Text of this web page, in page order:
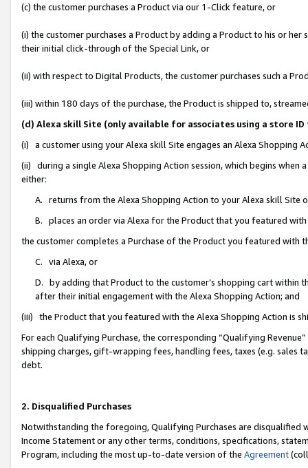
(c) the customer purchases a Product via our 1-Click feature, or
(i) the customer purchases a Product by adding a Product to his or
their initial click-through of the Special Link, or
(ii) with respect to Digital Products, the customer purchases such a
(iii) within 180 days of the purchase, the Product is shipped to,
(d) Alexa skill Site (only available for associates using a store
(i) a customer using your Alexa skill Site engages an Alexa Shopping
(ii) during a single Alexa Shopping Action session, which begins when
either:
A. returns from the Alexa Shopping Action to your Alexa skill Site
B. places an order via Alexa for the Product that you featured with
the customer completes a Purchase of the Product you featured with
C. via Alexa, or
D. by adding that Product to the customer’s shopping cart within
after their initial engagement with the Alexa Shopping Action; and
(iii) the Product that you featured with the Alexa Shopping Action is
For each Qualifying Purchase, the corresponding “Qualifying
shipping charges, gift-wrapping fees, handling fees, taxes (e.g. sales
debt.
2. Disqualified Purchases
Notwithstanding the foregoing, Qualifying Purchases are disqualified
Income Statement or any other terms, conditions, specifications,
Program, including the most up-to-date version of the Agreement